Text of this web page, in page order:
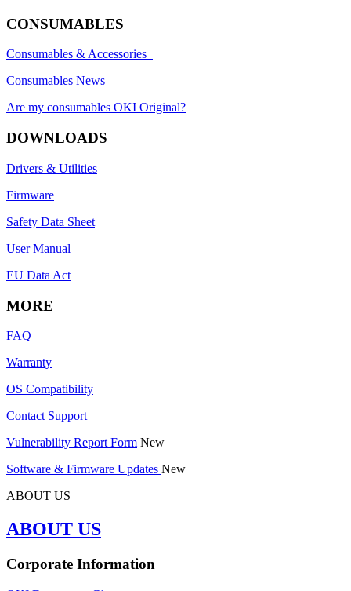
CONSUMABLES
Consumables & Accessories
Consumables News
Are my consumables OKI Original?
DOWNLOADS
Drivers & Utilities
Firmware
Safety Data Sheet
User Manual
EU Data Act
MORE
FAQ
Warranty
OS Compatibility
Contact Support
Vulnerability Report Form New
Software & Firmware Updates New
ABOUT US
ABOUT US
Corporate Information